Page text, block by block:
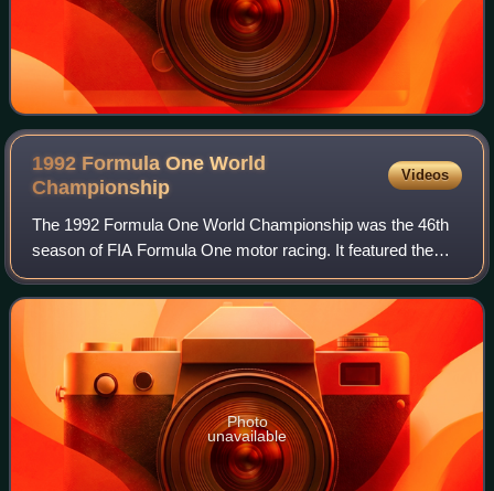
1992 Formula One World
Championship
Videos
The 1992 Formula One World Championship was the 46th
season of FIA Formula One motor racing. It featured the
1992 Formula One World Championship for Drivers and the
1992 Formula One World Championship
Photo
unavailable